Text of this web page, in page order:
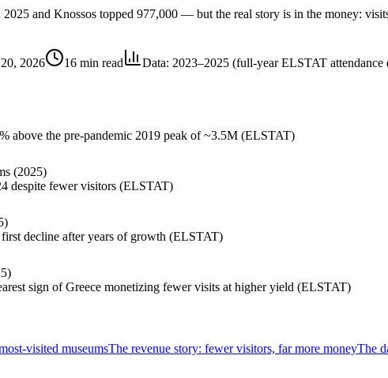
and Knossos topped 977,000 — but the real story is in the money:
2026 16 min read Data: 2023–2025 (full-year ELSTAT attendance
above the pre-pandemic 2019 peak of ~3.5M (ELSTAT)
(2025)
despite fewer visitors (ELSTAT)
decline after years of growth (ELSTAT)
sign of Greece monetizing fewer visits at higher yield (ELSTAT)
visited museumsThe revenue story: fewer visitors, far more moneyThe